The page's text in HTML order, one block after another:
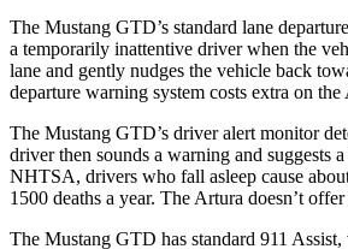
The Mustang GTD’s standard lane
a temporarily inattentive driver when the
lane and gently nudges the vehicle back
departure warning system costs extra on the
The Mustang GTD’s driver alert monitor
driver then sounds a warning and suggests
NHTSA, drivers who fall asleep cause
1500 deaths a year. The Artura doesn’t
The Mustang GTD has standard 911